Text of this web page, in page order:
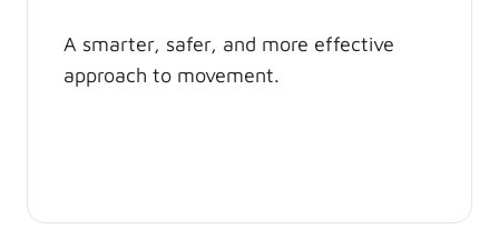
A smarter, safer, and more effective
approach to movement.